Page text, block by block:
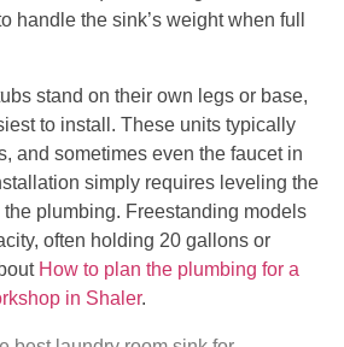
handle the sink’s weight when full
stand on their own legs or base,
to install. These units typically
and sometimes even the faucet in
simply requires leveling the
the plumbing. Freestanding models
often holding 20 gallons or
How to plan the plumbing for a
in Shaler.